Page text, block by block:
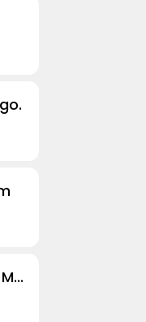
PayPal - Send, Shop, Manage